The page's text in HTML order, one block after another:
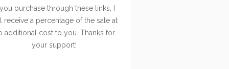
you purchase through these links, I
receive a percentage of the sale at
additional cost to you. Thanks for
your support!